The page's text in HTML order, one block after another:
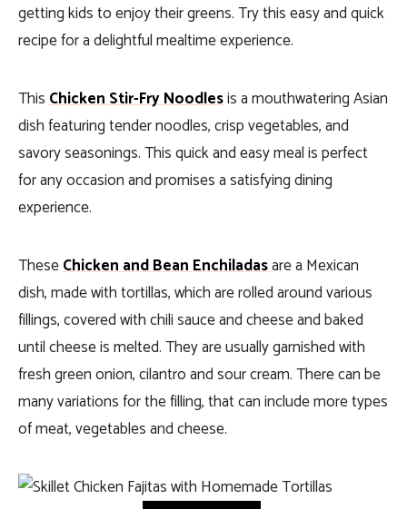
getting kids to enjoy their greens. Try this easy and quick
recipe for a delightful mealtime experience.
ThisChicken Stir-Fry Noodlesis a mouthwatering Asian
dish featuring tender noodles, crisp vegetables, and
savory seasonings. This quick and easy meal is perfect
for any occasion and promises a satisfying dining
experience.
TheseChicken and Bean Enchiladasare a Mexican
dish, made with tortillas, which are rolled around various
fillings, covered with chili sauce and cheese and baked
until cheese is melted. They are usually garnished with
fresh green onion, cilantro and sour cream.There can be
many variations for the filling, that can include more types
of meat, vegetables and cheese.